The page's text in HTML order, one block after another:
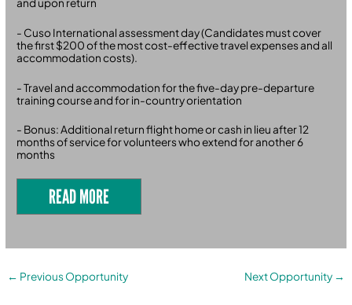
- Cuso International assessment day (Candidates must cover
the first $200 of the most cost-effective travel expenses and all
accommodation costs).
- Travel and accommodation for the five-day pre-departure
training course and for in-country orientation
- Bonus: Additional return flight home or cash in lieu after 12
months of service for volunteers who extend for another 6
months
READ MORE
← Previous Opportunity Next Opportunity →